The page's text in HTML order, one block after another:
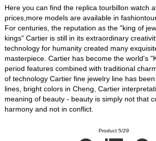
Here you can find the replica tourbillon watch
prices,more models are available in
For centuries, the reputation as the "king of
kings" Cartier is still in its extraordinary
technology for humanity created many
masterpiece. Cartier has become the world's
period features combined with traditional
of technology Cartier fine jewelry line has
lines, bright colors in Cheng, Cartier
meaning of beauty - beauty is simply not that
harmony and not in conflict.
Product 5/29